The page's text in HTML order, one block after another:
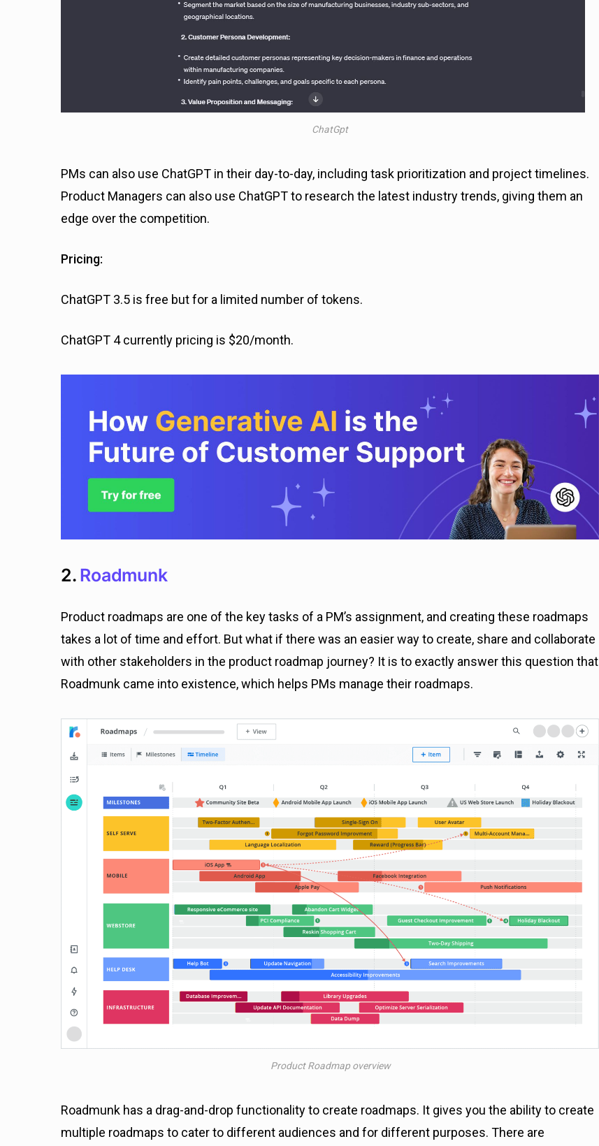
ChatGpt
PMs can also use ChatGPT in their day-to-day, including task prioritization and project timelines.
Product Managers can also use ChatGPT to research the latest industry trends, giving them an
edge over the competition.
Pricing:
ChatGPT 3.5 is free but for a limited number of tokens.
ChatGPT 4 currently pricing is $20/month.
2. Roadmunk
Product roadmaps are one of the key tasks of a PM’s assignment, and creating these roadmaps
takes a lot of time and effort. But what if there was an easier way to create, share and collaborate
with other stakeholders in the product roadmap journey? It is to exactly answer this question that
Roadmunk came into existence, which helps PMs manage their roadmaps.
Product Roadmap overview
Roadmunk has a drag-and-drop functionality to create roadmaps. It gives you the ability to create
multiple roadmaps to cater to different audiences and for different purposes. There are